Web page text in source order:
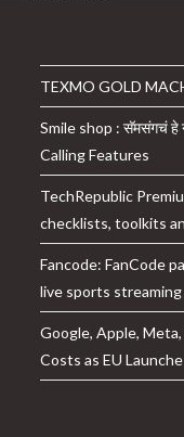
TEXMO GOLD
Smile shop : सॅमसंगचं हे
Calling Features
TechRepublic
checklists, toolkits
Fancode: FanCode
live sports
Google, Apple,
Costs as EU